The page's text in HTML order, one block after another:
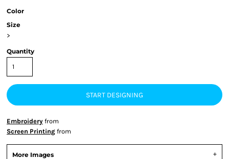
Color
Size
>
Quantity
START DESIGNING
Embroidery from
Screen Printing from
More Images